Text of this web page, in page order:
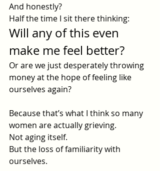
And honestly?
Half the time I sit there thinking:
Will any of this even
make me feel better?
Or are we just desperately throwing
money at the hope of feeling like
ourselves again?
Because that’s what I think so many
women are actually grieving.
Not aging itself.
But the loss of familiarity with
ourselves.